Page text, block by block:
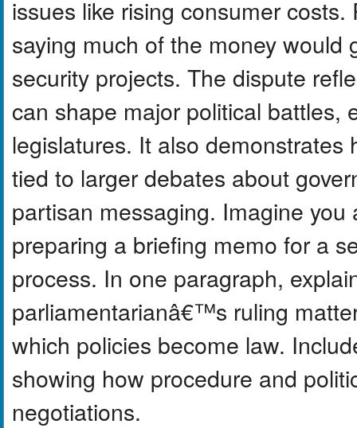
issues like rising consumer
saying much of the money
security projects. The dispute
can shape major political battles,
legislatures. It also
tied to larger debates about
partisan messaging. Imagine
preparing a briefing memo for a
process. In one paragraph,
parliamentarianâ€™s ruling
which policies become law.
showing how procedure and
negotiations.